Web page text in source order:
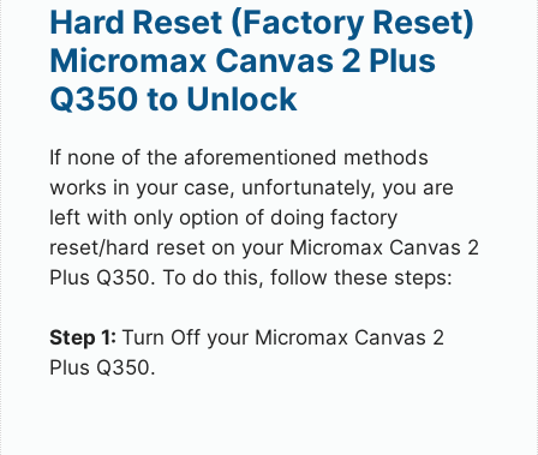
Hard Reset (Factory Reset)
Micromax Canvas 2 Plus
Q350 to Unlock
If none of the aforementioned methods
works in your case, unfortunately, you are
left with only option of doing factory
reset/hard reset on your Micromax Canvas 2
Plus Q350. To do this, follow these steps:
Step 1: Turn Off your Micromax Canvas 2
Plus Q350.